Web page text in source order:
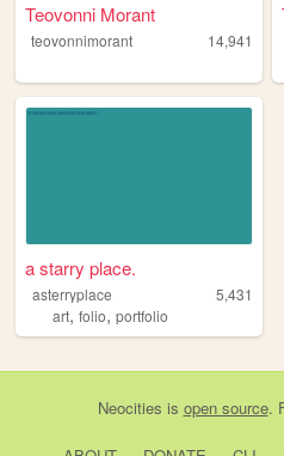
Teovonni Morant
teovonnimorant 14,941
a starry place.
asterryplace
5,431
art, folio, portfolio
Neocities is open source.